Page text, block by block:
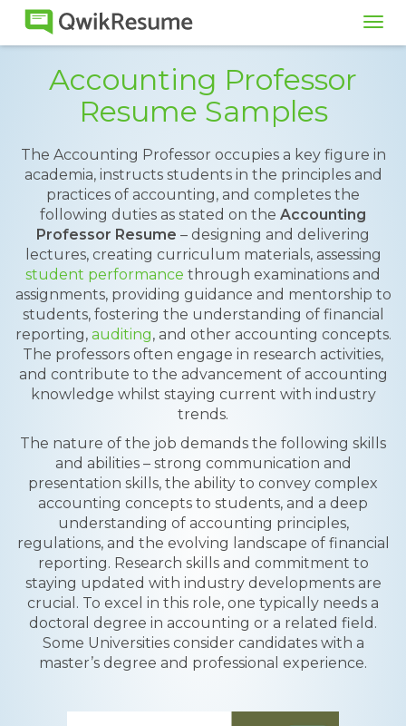
Accounting Professor
Resume Samples
The Accounting Professor occupies a key figure in
academia, instructs students in the principles and
practices of accounting, and completes the
following duties as stated on the Accounting
Professor Resume – designing and delivering
lectures, creating curriculum materials, assessing
student performance through examinations and
assignments, providing guidance and mentorship to
students, fostering the understanding of financial
reporting, auditing, and other accounting concepts.
The professors often engage in research activities,
and contribute to the advancement of accounting
knowledge whilst staying current with industry
trends.
The nature of the job demands the following skills
and abilities – strong communication and
presentation skills, the ability to convey complex
accounting concepts to students, and a deep
understanding of accounting principles,
regulations, and the evolving landscape of financial
reporting. Research skills and commitment to
staying updated with industry developments are
crucial. To excel in this role, one typically needs a
doctoral degree in accounting or a related field.
Some Universities consider candidates with a
master’s degree and professional experience.